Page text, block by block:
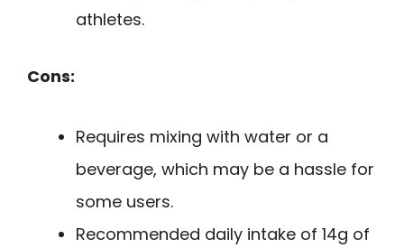
athletes.
Cons:
Requires mixing with water or a
beverage, which may be a hassle for
some users.
Recommended daily intake of 14g of